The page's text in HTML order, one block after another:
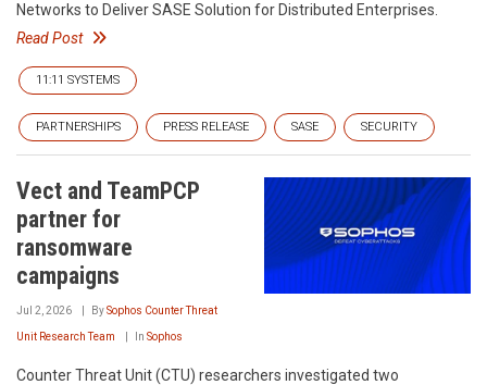
Networks to Deliver SASE Solution for Distributed Enterprises.
Read Post
11:11 SYSTEMS
PARTNERSHIPS PRESS RELEASE SASE SECURITY
Vect and TeamPCP
partner for
ransomware
campaigns
Jul 2, 2026 BySophos Counter Threat
Unit Research Team In Sophos
Counter Threat Unit (CTU) researchers investigated two